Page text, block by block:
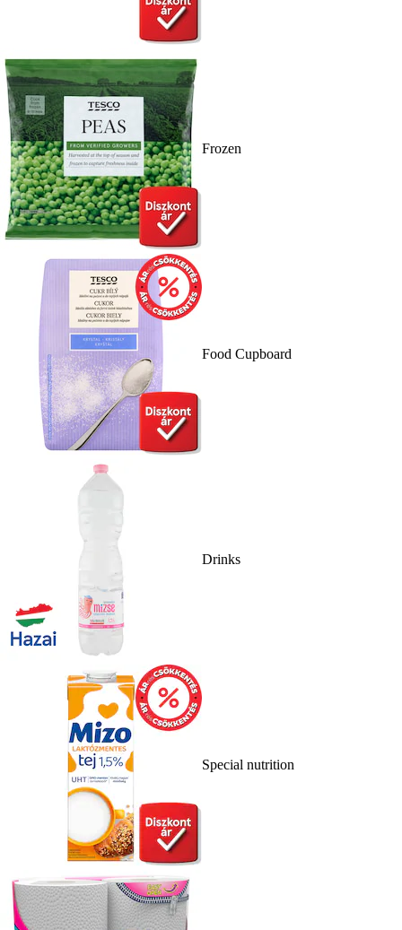
Frozen
Food Cupboard
Drinks
Special nutrition